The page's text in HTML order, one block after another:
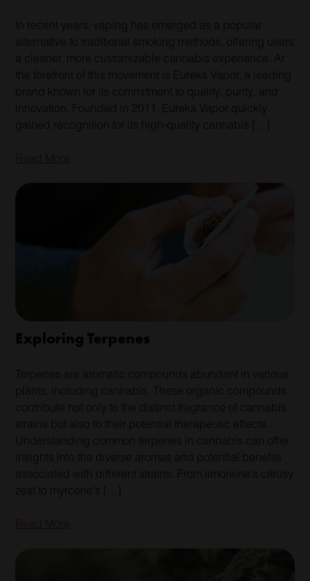
In recent years, vaping has emerged as a popular
alternative to traditional smoking methods, offering users
a cleaner, more customizable cannabis experience. At
the forefront of this movement is Eureka Vapor, a leading
brand known for its commitment to quality, purity, and
innovation. Founded in 2011, Eureka Vapor quickly
gained recognition for its high-quality cannabis […]
Exploring Terpenes
Terpenes are aromatic compounds abundant in various
plants, including cannabis. These organic compounds
contribute not only to the distinct fragrance of cannabis
strains but also to their potential therapeutic effects.
Understanding common terpenes in cannabis can offer
insights into the diverse aromas and potential benefits
associated with different strains. From limonene’s citrusy
zest to myrcene’s […]